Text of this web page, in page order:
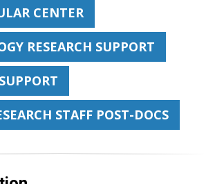
CENTER
RESEARCH SUPPORT
STAFF POST-DOCS